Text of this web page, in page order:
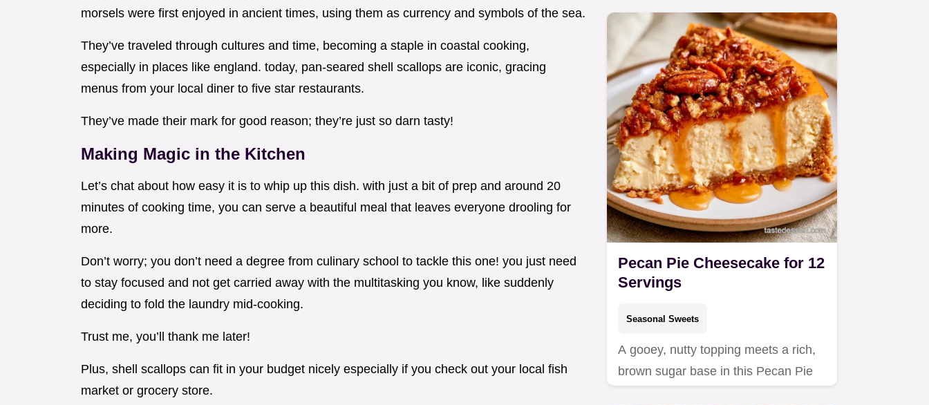
morsels were first enjoyed in ancient times, using them as currency and symbols of the sea.
They’ve traveled through cultures and time, becoming a staple in coastal cooking,
especially in places like england. today, pan-seared shell scallops are iconic, gracing
menus from your local diner to five star restaurants.
They’ve made their mark for good reason; they’re just so darn tasty!
Making Magic in the Kitchen
Let’s chat about how easy it is to whip up this dish. with just a bit of prep and around 20
minutes of cooking time, you can serve a beautiful meal that leaves everyone drooling for
more.
Don’t worry; you don’t need a degree from culinary school to tackle this one! you just need
to stay focused and not get carried away with the multitasking you know, like suddenly
deciding to fold the laundry mid-cooking.
Trust me, you’ll thank me later!
Plus, shell scallops can fit in your budget nicely especially if you check out your local fish
market or grocery store.
Pecan Pie Cheesecake for 12
Servings
Seasonal Sweets
A gooey, nutty topping meets a rich,
brown sugar base in this Pecan Pie